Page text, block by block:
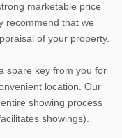
marketable price
recommend that we
of your property.
spare key from you for
location. Our
showing process
showings).